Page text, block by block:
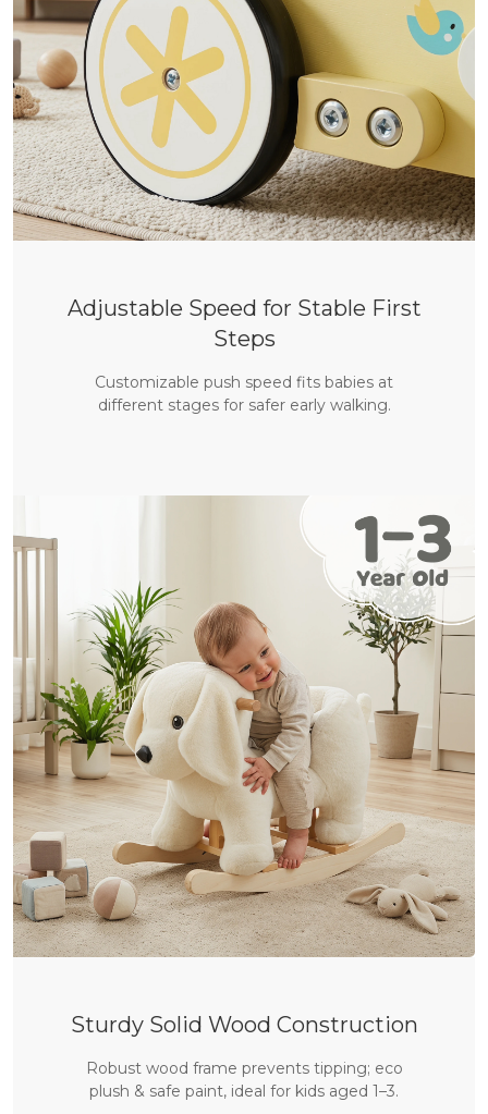
Adjustable Speed for Stable First
Steps
Customizable push speed fits babies at
different stages for safer early walking.
Sturdy Solid Wood Construction
Robust wood frame prevents tipping; eco
plush & safe paint, ideal for kids aged 1–3.